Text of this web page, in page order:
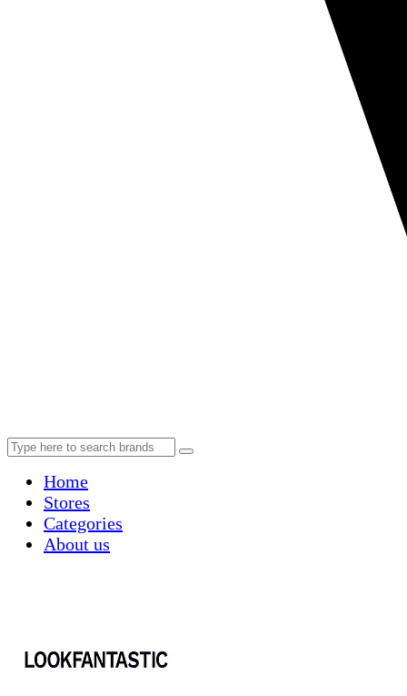
Home
Stores
Categories
About us